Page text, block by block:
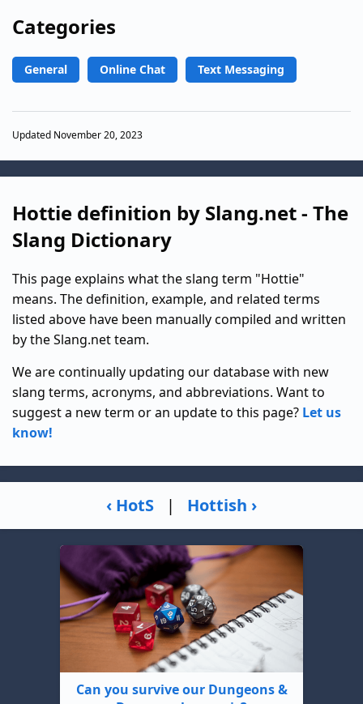
Categories
General Online Chat Text Messaging
Updated November 20, 2023
Hottie definition by Slang.net - The
Slang Dictionary
This page explains what the slang term "Hottie"
means. The definition, example, and related terms
listed above have been manually compiled and written
by the Slang.net team.
We are continually updating our database with new
slang terms, acronyms, and abbreviations. Want to
suggest a new term or an update to this page? Let us
know!
‹ HotS | Hottish ›
Can you survive our Dungeons &